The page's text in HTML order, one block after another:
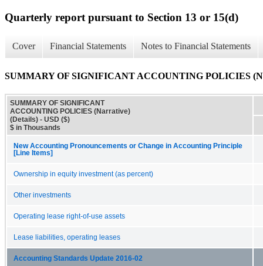
Quarterly report pursuant to Section 13 or 15(d)
Cover Financial Statements Notes to Financial Statements
SUMMARY OF SIGNIFICANT ACCOUNTING POLICIES
SUMMARY OF SIGNIFICANT
ACCOUNTING POLICIES (Narrative)
(Details) - USD ($)
$ in Thousands
New Accounting Pronouncements or Change in Accounting Principle
[Line Items]
Ownership in equity investment (as percent)
Other investments
Operating lease right-of-use assets
Lease liabilities, operating leases
Accounting Standards Update 2016-02